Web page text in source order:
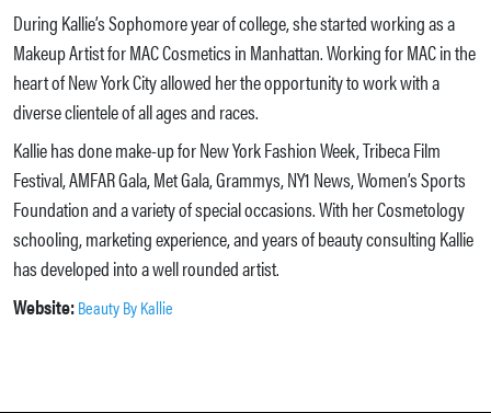
During Kallie’s Sophomore year of college, she started working as a
Makeup Artist for MAC Cosmetics in Manhattan. Working for MAC in the
heart of New York City allowed her the opportunity to work with a
diverse clientele of all ages and races.
Kallie has done make-up for New York Fashion Week, Tribeca Film
Festival, AMFAR Gala, Met Gala, Grammys, NY1 News, Women’s Sports
Foundation and a variety of special occasions. With her Cosmetology
schooling, marketing experience, and years of beauty consulting Kallie
has developed into a well rounded artist.
Website:Beauty By Kallie